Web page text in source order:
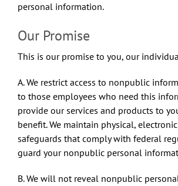
personal information.
Our Promise
This is our promise to you, our
A. We restrict access to nonpublic
to those employees who need this
provide our services and products to
benefit. We maintain physical,
safeguards that comply with federal
guard your nonpublic personal
B. We will not reveal nonpublic